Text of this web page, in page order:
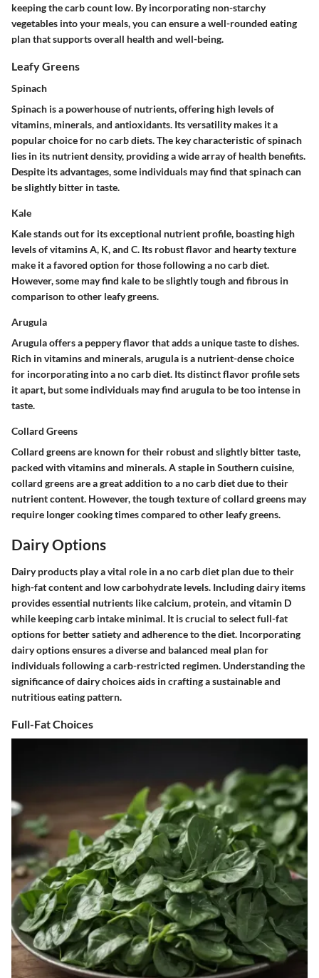
keeping the carb count low. By incorporating non-starchy
vegetables into your meals, you can ensure a well-rounded eating
plan that supports overall health and well-being.
Leafy Greens
Spinach
Spinach is a powerhouse of nutrients, offering high levels of
vitamins, minerals, and antioxidants. Its versatility makes it a
popular choice for no carb diets. The key characteristic of spinach
lies in its nutrient density, providing a wide array of health benefits.
Despite its advantages, some individuals may find that spinach can
be slightly bitter in taste.
Kale
Kale stands out for its exceptional nutrient profile, boasting high
levels of vitamins A, K, and C. Its robust flavor and hearty texture
make it a favored option for those following a no carb diet.
However, some may find kale to be slightly tough and fibrous in
comparison to other leafy greens.
Arugula
Arugula offers a peppery flavor that adds a unique taste to dishes.
Rich in vitamins and minerals, arugula is a nutrient-dense choice
for incorporating into a no carb diet. Its distinct flavor profile sets
it apart, but some individuals may find arugula to be too intense in
taste.
Collard Greens
Collard greens are known for their robust and slightly bitter taste,
packed with vitamins and minerals. A staple in Southern cuisine,
collard greens are a great addition to a no carb diet due to their
nutrient content. However, the tough texture of collard greens may
require longer cooking times compared to other leafy greens.
Dairy Options
Dairy products play a vital role in a no carb diet plan due to their
high-fat content and low carbohydrate levels. Including dairy items
provides essential nutrients like calcium, protein, and vitamin D
while keeping carb intake minimal. It is crucial to select full-fat
options for better satiety and adherence to the diet. Incorporating
dairy options ensures a diverse and balanced meal plan for
individuals following a carb-restricted regimen. Understanding the
significance of dairy choices aids in crafting a sustainable and
nutritious eating pattern.
Full-Fat Choices